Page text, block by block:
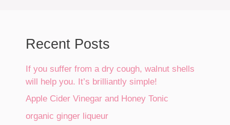
Recent Posts
If you suffer from a dry cough, walnut shells
will help you. It’s brilliantly simple!
Apple Cider Vinegar and Honey Tonic
organic ginger liqueur